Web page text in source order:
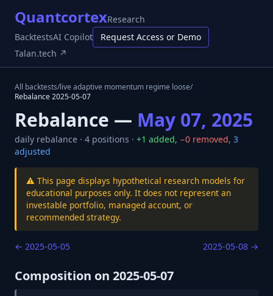
QuantcortexResearch
BacktestsAI Copilot
Request Access or Demo
Talan.tech ↗
All backtests/live adaptive momentum regime loose/
Rebalance2025-05-07
Rebalance — May 07, 2025
daily rebalance · 4 positions · +1 added, −0 removed, 3
adjusted
⚠️ This page displays hypothetical research models for
educational purposes only. It does not represent an
investable portfolio, managed account, or
recommended strategy.
← 2025-05-05 2025-05-08 →
Composition on 2025-05-07